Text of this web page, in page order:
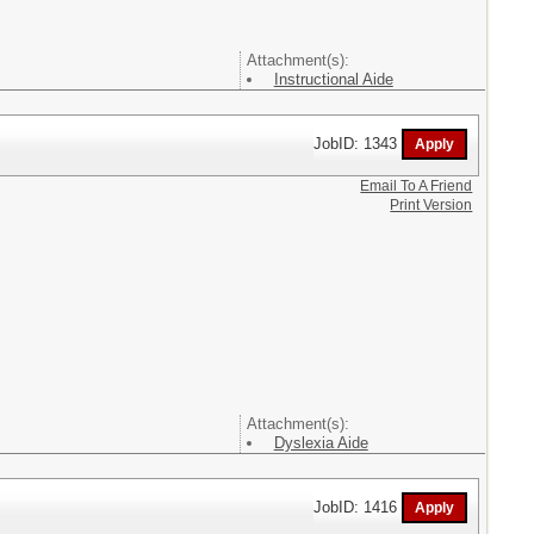
Attachment(s):
Instructional Aide
JobID: 1343
Attachment(s):
Dyslexia Aide
Email To A Friend
Print Version
JobID: 1416